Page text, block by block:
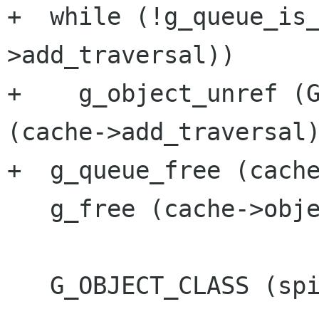
+  while
>add_traversal))
+    g_object_unref
(cache-
+  g_queue_free